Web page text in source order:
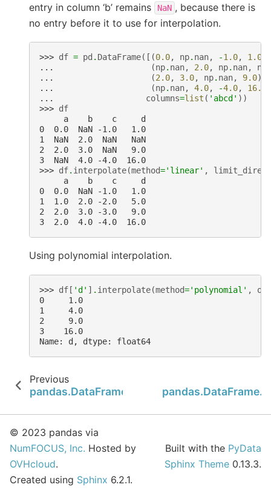
entry in column ‘b’ remains
NaN , because there is
no entry before it to use for interpolation.
>>> df = pd . DataFrame([(0.0, np. nan, -1.0, 1.0
...
(np. nan, 2.0, np. nan, np
...
(2.0, 3.0, np. nan, 9.0),
...
(np. nan, 4.0, -4.0, 16.0
...
columns=list ( 'abcd' ))
>>> df
     a    b    c     d
0  0.0  NaN -1.0   1.0
1  NaN  2.0  NaN   NaN
2  2.0  3.0  NaN   9.0
3  NaN  4.0 -4.0  16.0
>>> df. interpolate(method='linear' ,
     a    b    c     d
0  0.0  NaN -1.0   1.0
1  1.0  2.0 -2.0   5.0
2  2.0  3.0 -3.0   9.0
3  2.0  4.0 -4.0  16.0
Using polynomial interpolation.
>>> df [ 'd' ] . interpolate(method='polynomial' ,
0     1.0
1     4.0
2     9.0
3    16.0
Name: d, dtype: float64
Previous
pandas.DataFrame.insert
© 2023 pandas via
NumFOCUS, Inc. Hosted by
OVHcloud.
Created using Sphinx 6.2.1.
Built with the PyData
Sphinx Theme 0.13.3.